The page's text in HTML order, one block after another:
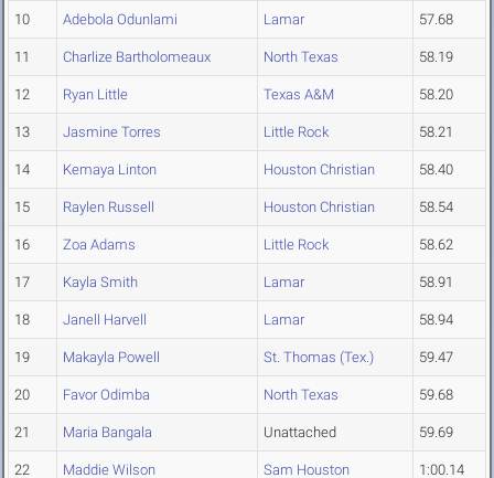
10 Adebola Odunlami Lamar 57.68
11 Charlize Bartholomeaux North Texas 58.19
12 Ryan Little Texas A&M 58.20
13 Jasmine Torres Little Rock 58.21
14 Kemaya Linton Houston Christian 58.40
15 Raylen Russell Houston Christian 58.54
16 Zoa Adams Little Rock 58.62
17 Kayla Smith Lamar 58.91
18 Janell Harvell Lamar 58.94
19 Makayla Powell St. Thomas (Tex.) 59.47
20 Favor Odimba North Texas 59.68
21 Maria Bangala Unattached 59.69
22 Maddie Wilson Sam Houston 1:00.14